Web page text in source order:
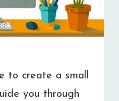
to create a small
you through